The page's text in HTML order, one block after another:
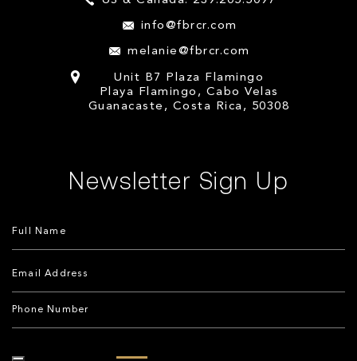
info@fbrcr.com
melanie@fbrcr.com
Unit B7 Plaza Flamingo
Playa Flamingo, Cabo Velas
Guanacaste, Costa Rica, 50308
Newsletter Sign Up